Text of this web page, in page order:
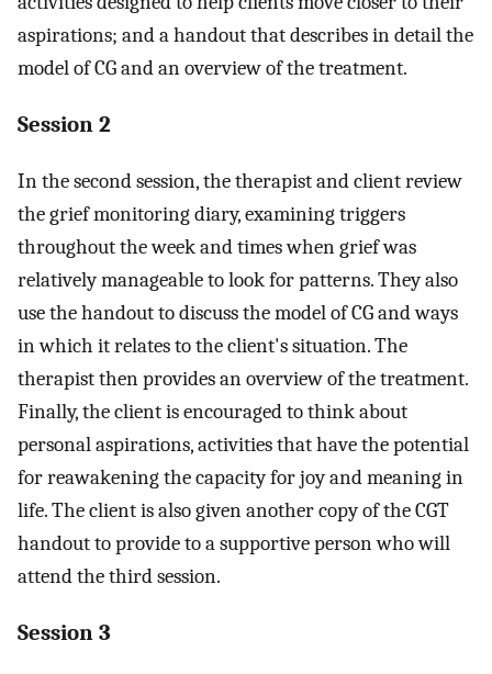
aspirations; and a handout that describes in detail the
model of CG and an overview of the treatment.
Session 2
In the second session, the therapist and client review
the grief monitoring diary, examining triggers
throughout the week and times when grief was
relatively manageable to look for patterns. They also
use the handout to discuss the model of CG and ways
in which it relates to the client's situation. The
therapist then provides an overview of the treatment.
Finally, the client is encouraged to think about
personal aspirations, activities that have the potential
for reawakening the capacity for joy and meaning in
life. The client is also given another copy of the CGT
handout to provide to a supportive person who will
attend the third session.
Session 3